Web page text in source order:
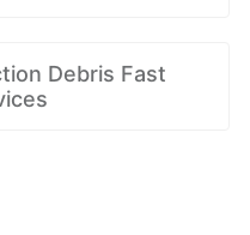
Debris Fast